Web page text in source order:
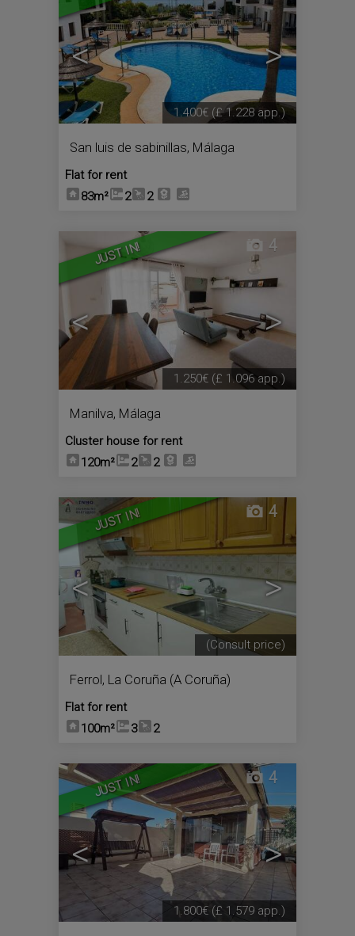
< >
San luis de sabinillas, Málaga
Flat for rent
83m²
2 2
1.400€ (£ 1.228 app.)
JUST IN!
< >
4
Manilva, Málaga
Cluster house for rent
120m²
2 2
1.250€ (£ 1.096 app.)
JUST IN!
< >
4
Ferrol, La Coruña (A Coruña)
Flat for rent
100m²
3 2
(Consult price)
JUST IN!
< >
4
1.800€ (£ 1.579 app.)